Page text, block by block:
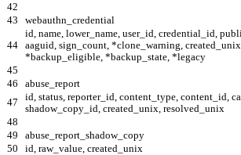
42
43
webauthn_credential
44
id, name, lower_name, user_id, credential_id,
aaguid, sign_count, *clone_warning,
*backup_eligible, *backup_state, *legacy
45
46
abuse_report
47
id, status, reporter_id, content_type, content_id,
shadow_copy_id, created_unix, resolved_unix
48
49
abuse_report_shadow_copy
50
id, raw_value, created_unix